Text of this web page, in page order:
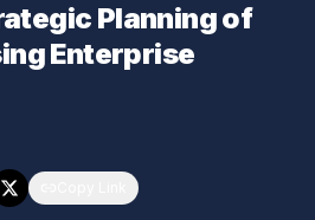
Planning of
Enterprise